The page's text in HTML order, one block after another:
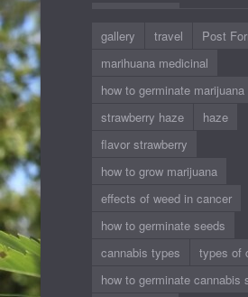
gallery travel
Post
marihuana medicinal
how to germinate marijuana
strawberry haze
haze
flavor strawberry
how to grow marijuana
effects of weed in cancer
how to germinate seeds
cannabis types
types of
how to germinate cannabis